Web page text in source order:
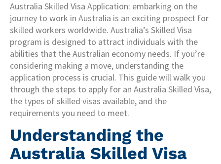
Australia Skilled Visa Application: embarking on the
journey to work in Australia is an exciting prospect for
skilled workers worldwide. Australia’s Skilled Visa
program is designed to attract individuals with the
abilities that the Australian economy needs. If you’re
considering making a move, understanding the
application process is crucial. This guide will walk you
through the steps to apply for an Australia Skilled Visa,
the types of skilled visas available, and the
requirements you need to meet.
Understanding the
Australia Skilled Visa